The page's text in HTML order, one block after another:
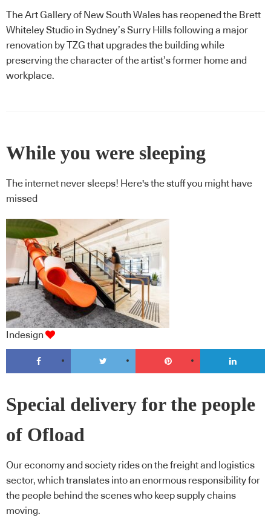
The Art Gallery of New South Wales has reopened the Brett
Whiteley Studio in Sydney’s Surry Hills following a major
renovation by TZG that upgrades the building while
preserving the character of the artist’s former home and
workplace.
While you were sleeping
The internet never sleeps! Here's the stuff you might have
missed
Indesign
Special delivery for the people
of Ofload
Our economy and society rides on the freight and logistics
sector, which translates into an enormous responsibility for
the people behind the scenes who keep supply chains
moving.